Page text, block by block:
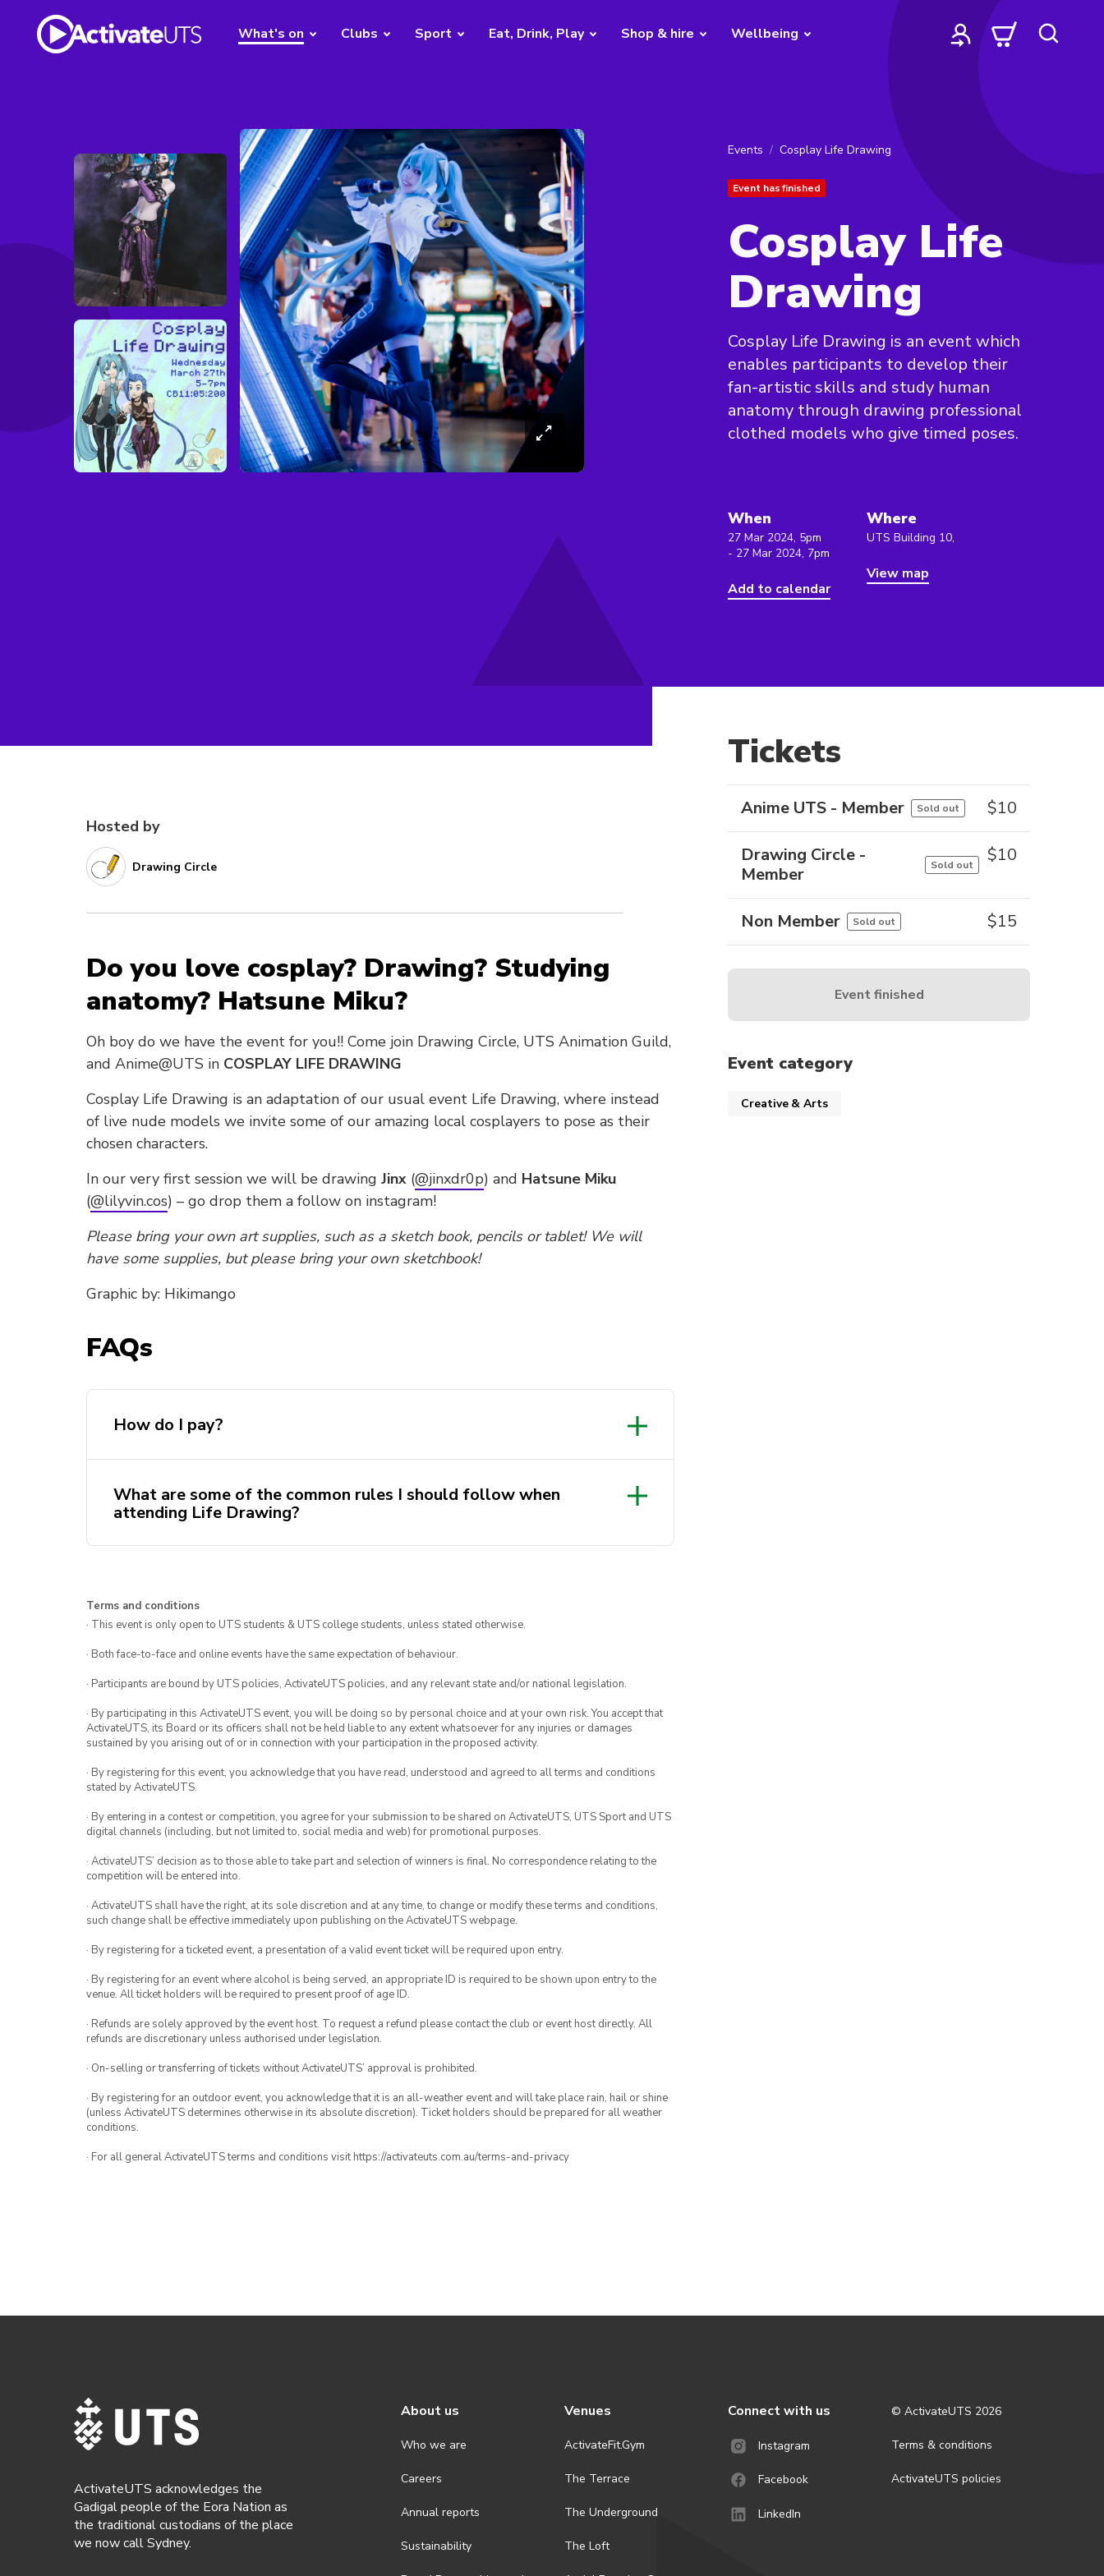
What's on Clubs Sport Eat, Drink, Play Shop & hire Wellbeing
Events Cosplay Life Drawing
Event has finished
Cosplay Life
Drawing
Cosplay Life Drawing is an event which
enables participants to develop their
fan-artistic skills and study human
anatomy through drawing professional
clothed models who give timed poses.
When
27 Mar 2024, 5pm
- 27 Mar 2024, 7pm
Add to calendar
Where
UTS Building 10,
View map
Hosted by
Drawing Circle
Do you love cosplay? Drawing? Studying
anatomy? Hatsune Miku?
Oh boy do we have the event for you!! Come join Drawing Circle, UTS Animation Guild,
and Anime@UTS in COSPLAY LIFE DRAWING
Cosplay Life Drawing is an adaptation of our usual event Life Drawing, where instead
of live nude models we invite some of our amazing local cosplayers to pose as their
chosen characters.
In our very first session we will be drawing Jinx (@jinxdr0p) and Hatsune Miku
(@lilyvin.cos) – go drop them a follow on instagram!
Please bring your own art supplies, such as a sketch book, pencils or tablet! We will
have some supplies, but please bring your own sketchbook!
Graphic by: Hikimango
FAQs
How do I pay?
What are some of the common rules I should follow when
attending Life Drawing?
be let in by an executive team member.
Terms and conditions
· This event is only open to UTS students & UTS college students, unless stated otherwise.
· Both face-to-face and online events have the same expectation of behaviour.
· Participants are bound by UTS policies, ActivateUTS policies, and any relevant state and/or national legislation.
· By participating in this ActivateUTS event, you will be doing so by personal choice and at your own risk. You accept that
ActivateUTS, its Board or its officers shall not be held liable to any extent whatsoever for any injuries or damages
sustained by you arising out of or in connection with your participation in the proposed activity.
· By registering for this event, you acknowledge that you have read, understood and agreed to all terms and conditions
stated by ActivateUTS.
· By entering in a contest or competition, you agree for your submission to be shared on ActivateUTS, UTS Sport and UTS
digital channels (including, but not limited to, social media and web) for promotional purposes.
· ActivateUTS’ decision as to those able to take part and selection of winners is final. No correspondence relating to the
competition will be entered into.
· ActivateUTS shall have the right, at its sole discretion and at any time, to change or modify these terms and conditions,
such change shall be effective immediately upon publishing on the ActivateUTS webpage.
· By registering for a ticketed event, a presentation of a valid event ticket will be required upon entry.
· By registering for an event where alcohol is being served, an appropriate ID is required to be shown upon entry to the
venue. All ticket holders will be required to present proof of age ID.
· Refunds are solely approved by the event host. To request a refund please contact the club or event host directly. All
refunds are discretionary unless authorised under legislation.
· On-selling or transferring of tickets without ActivateUTS’ approval is prohibited.
· By registering for an outdoor event, you acknowledge that it is an all-weather event and will take place rain, hail or shine
(unless ActivateUTS determines otherwise in its absolute discretion). Ticket holders should be prepared for all weather
conditions.
· For all general ActivateUTS terms and conditions visit https://activateuts.com.au/terms-and-privacy
Tickets
Anime UTS - Member Sold out $10
Drawing Circle -
Member
Sold out $10
Non Member Sold out $15
Event finished
Event category
Creative & Arts
ActivateUTS acknowledges the
Gadigal people of the Eora Nation as
the traditional custodians of the place
we now call Sydney.
About us
Who we are
Careers
Annual reports
Sustainability
Venues
ActivateFit.Gym
The Terrace
The Underground
The Loft
Connect with us
Instagram
Facebook
LinkedIn
© ActivateUTS 2026
Terms & conditions
ActivateUTS policies